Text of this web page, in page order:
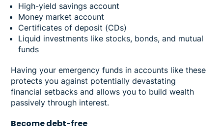
High-yield savings account
Money market account
Certificates of deposit (CDs)
Liquid investments like stocks, bonds, and mutual
funds
Having your emergency funds in accounts like these
protects you against potentially devastating
financial setbacks and allows you to build wealth
passively through interest.
Become debt-free